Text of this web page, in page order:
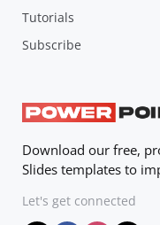
Tutorials
Subscribe
Download our free,
Slides templates to
Let's get connected